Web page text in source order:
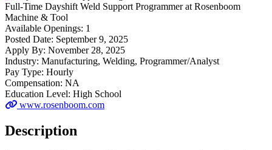
Full-Time Dayshift Weld Support Programmer at Rosenboom
Machine & Tool
Available Openings: 1
Posted Date: September 9, 2025
Apply By: November 28, 2025
Industry: Manufacturing, Welding, Programmer/Analyst
Pay Type: Hourly
Compensation: NA
Education Level: High School
www.rosenboom.com
Description